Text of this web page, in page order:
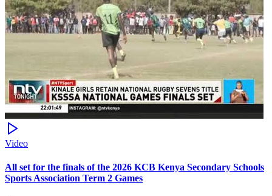
Video
All set for the finals of the 2026 KCB Kenya Secondary Schools
Sports Association Term 2 Games